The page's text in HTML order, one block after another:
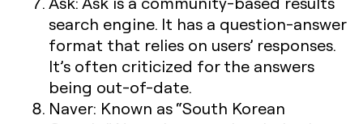
search engine. It has a question-answer
format that relies on users’ responses.
It’s often criticized for the answers
being out-of-date.
Naver: Known as “South Korean